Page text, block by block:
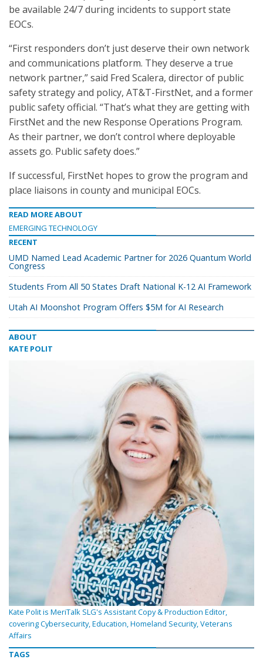
be available 24/7 during incidents to support state
EOCs.
“First responders don’t just deserve their own network
and communications platform. They deserve a true
network partner,” said Fred Scalera, director of public
safety strategy and policy, AT&T-FirstNet, and a former
public safety official. “That’s what they are getting with
FirstNet and the new Response Operations Program.
As their partner, we don’t control where deployable
assets go. Public safety does.”
If successful, FirstNet hopes to grow the program and
place liaisons in county and municipal EOCs.
READ MORE ABOUT
EMERGING TECHNOLOGY
RECENT
UMD Named Lead Academic Partner for 2026 Quantum World
Congress
Students From All 50 States Draft National K-12 AI Framework
Utah AI Moonshot Program Offers $5M for AI Research
ABOUT
KATE POLIT
Kate Polit is MeriTalk SLG's Assistant Copy & Production Editor,
covering Cybersecurity, Education, Homeland Security, Veterans
Affairs
TAGS